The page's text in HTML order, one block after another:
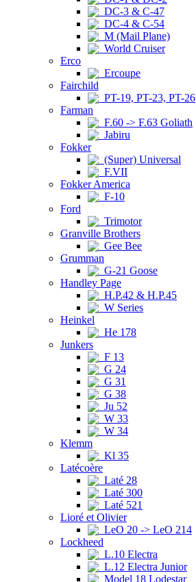
DC-3 & C-47
DC-4 & C-54
M (Mail Plane)
World Cruiser
Erco
Ercoupe
Fairchild
PT-19, PT-23, PT-26
Farman
F.60 -> F.63 Goliath
Jabiru
Fokker
(Super) Universal
F.VII
Fokker America
F-10
Ford
Trimotor
Granville Brothers
Gee Bee
Grumman
G-21 Goose
Handley Page
H.P.42 & H.P.45
W Series
Heinkel
He 178
Junkers
F 13
G 24
G 31
G 38
Ju 52
W 33
W 34
Klemm
Kl 35
Latécoère
Laté 28
Laté 300
Laté 521
Lioré et Olivier
LeO 20 -> LeO 214
Lockheed
L.10 Electra
L.12 Electra Junior
Model 18 Lodestar